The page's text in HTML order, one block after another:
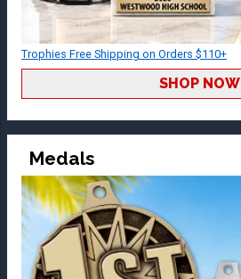
Trophies Free Shipping on Orders $110+
SHOP NOW
Medals